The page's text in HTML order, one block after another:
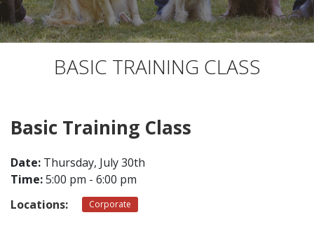
GROOMING
EVENTS
SHOP ONLINE
BASIC TRAINING CLASS
Basic Training Class
Date: Thursday, July 30th
Time:5:00 pm - 6:00 pm
Locations:
Corporate